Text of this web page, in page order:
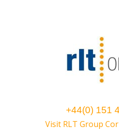
+44(0) 151
Visit RLT Group